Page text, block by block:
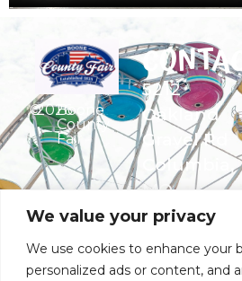
We value your privacy
We use cookies to enhance your
personalized ads or content, and
©2026Boone
County
Fair
5212
Oakland
Gravel Rd
Columbia,
MO
573-474-